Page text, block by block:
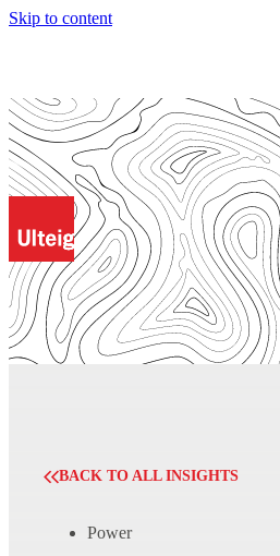
Skip to content
BACK TO ALL INSIGHTS
Power